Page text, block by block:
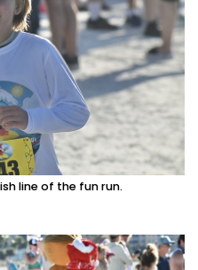
line of the fun run.